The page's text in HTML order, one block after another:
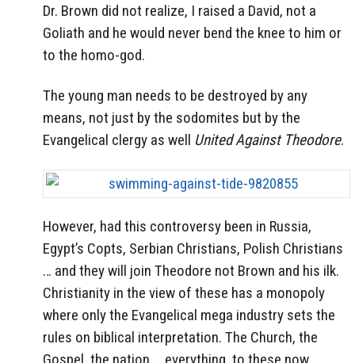
Dr. Brown did not realize, I raised a David, not a
Goliath and he would never bend the knee to him or
to the homo-god.
The young man needs to be destroyed by any
means, not just by the sodomites but by the
Evangelical clergy as well United Against Theodore.
However, had this controversy been in Russia,
Egypt’s Copts, Serbian Christians, Polish Christians
… and they will join Theodore not Brown and his ilk.
Christianity in the view of these has a monopoly
where only the Evangelical mega industry sets the
rules on biblical interpretation. The Church, the